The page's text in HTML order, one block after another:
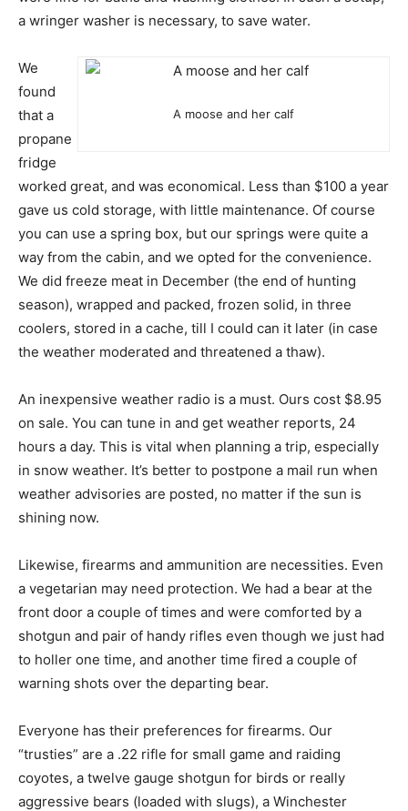
a wringer washer is necessary, to save water.
A moose and her calf
We
found
that a
propane
fridge
worked great, and was economical. Less than $100 a year
gave us cold storage, with little maintenance. Of course
you can use a spring box, but our springs were quite a
way from the cabin, and we opted for the convenience.
We did freeze meat in December (the end of hunting
season), wrapped and packed, frozen solid, in three
coolers, stored in a cache, till I could can it later (in case
the weather moderated and threatened a thaw).
An inexpensive weather radio is a must. Ours cost $8.95
on sale. You can tune in and get weather reports, 24
hours a day. This is vital when planning a trip, especially
in snow weather. It’s better to postpone a mail run when
weather advisories are posted, no matter if the sun is
shining now.
Likewise, firearms and ammunition are necessities. Even
a vegetarian may need protection. We had a bear at the
front door a couple of times and were comforted by a
shotgun and pair of handy rifles even though we just had
to holler one time, and another time fired a couple of
warning shots over the departing bear.
Everyone has their preferences for firearms. Our
“trusties” are a .22 rifle for small game and raiding
coyotes, a twelve gauge shotgun for birds or really
aggressive bears (loaded with slugs), a Winchester